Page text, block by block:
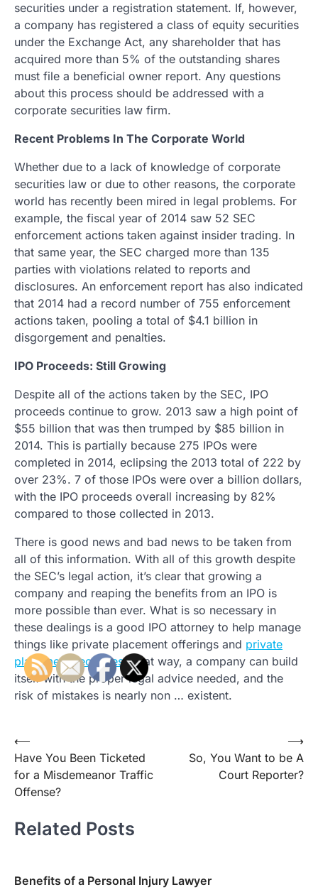
securities under a registration statement. If, however,
a company has registered a class of equity securities
under the Exchange Act, any shareholder that has
acquired more than 5% of the outstanding shares
must file a beneficial owner report. Any questions
about this process should be addressed with a
corporate securities law firm.
Recent Problems In The Corporate World
Whether due to a lack of knowledge of corporate
securities law or due to other reasons, the corporate
world has recently been mired in legal problems. For
example, the fiscal year of 2014 saw 52 SEC
enforcement actions taken against insider trading. In
that same year, the SEC charged more than 135
parties with violations related to reports and
disclosures. An enforcement report has also indicated
that 2014 had a record number of 755 enforcement
actions taken, pooling a total of $4.1 billion in
disgorgement and penalties.
IPO Proceeds: Still Growing
Despite all of the actions taken by the SEC, IPO
proceeds continue to grow. 2013 saw a high point of
$55 billion that was then trumped by $85 billion in
2014. This is partially because 275 IPOs were
completed in 2014, eclipsing the 2013 total of 222 by
over 23%. 7 of those IPOs were over a billion dollars,
with the IPO proceeds overall increasing by 82%
compared to those collected in 2013.
There is good news and bad news to be taken from
all of this information. With all of this growth despite
the SEC’s legal action, it’s clear that growing a
company and reaping the benefits from an IPO is
more possible than ever. What is so necessary in
these dealings is a good IPO attorney to help manage
things like private placement offerings and private
placement securities. That way, a company can build
itself with the proper legal advice needed, and the
risk of mistakes is nearly non … existent.
Post
navigation
⟵
Have You Been Ticketed
for a Misdemeanor Traffic
Offense?
So, You Want to be A
Court Reporter?
⟶
Related Posts
Benefits of a Personal Injury Lawyer